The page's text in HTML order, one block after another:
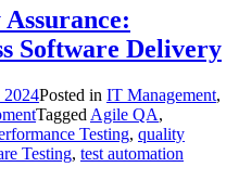
Software Delivery
2024Posted in IT Management,
Tagged Agile QA,
Testing, quality
Testing, test automation